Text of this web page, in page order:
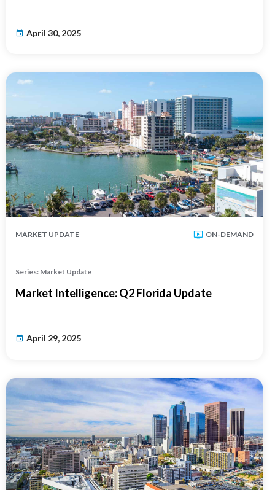
April 30, 2025
MARKET UPDATE ON-DEMAND
Series: Market Update
Market Intelligence: Q2 Florida Update
April 29, 2025